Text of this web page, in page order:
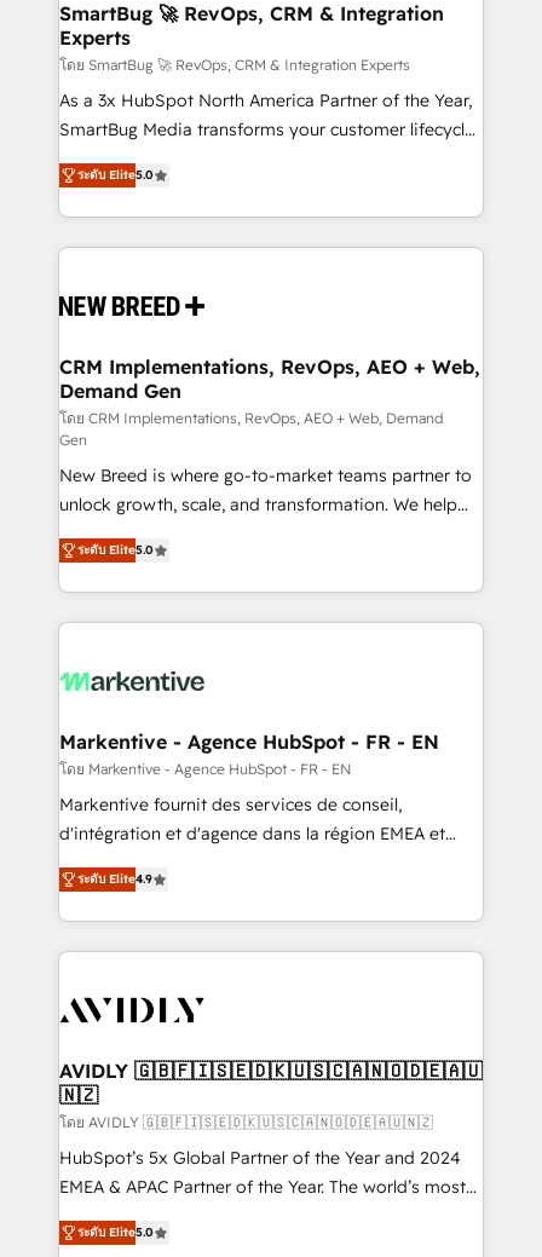
SmartBug 🚀 RevOps, CRM & Integration
Experts
โดย SmartBug 🚀 RevOps, CRM & Integration Experts
As a 3x HubSpot North America Partner of the Year,
SmartBug Media transforms your customer lifecycle
into a revenue engine. Our unified ecosystem
includes specialized divisions Globalia (AI &
Software) and Point Success Media (Paid Media),
making this the official home for all three brands. 🔄
and system integrations powered by Globalia’s
trainers to drive platform adoption. 📈 Revenue
Generation - Full-funnel marketing and high-
performance advertising via Point Success Media. -
Expert deployment of Breeze AI and custom agents
to automate growth. 🏆 Elite Excellence - 8 platform
accreditations and deep HIPAA-compliance
expertise. - A team of 250+ experts dedicated to
your resilient growth.
ระดับ Elite5.0
CRM Implementations, RevOps, AEO + Web,
Demand Gen
โดย CRM Implementations, RevOps, AEO + Web, Demand
Gen
New Breed is where go-to-market teams partner to
unlock growth, scale, and transformation. We help
companies activate HubSpot’s AI-powered
customer platform and operationalize HubSpot’s
Loop Marketing framework through expert-led
services, smart agents, and purpose-built apps,
results, fast. ⚙️CRM & RevOps: Align all Hubs to your
🎯Demand Gen & ABM: Drive pipeline with inbound,
ABM, AEO, SEO, & paid media. 👩‍💻Web Design:
Build high-performing websites with UX, messaging,
& conversion strategy that drive results. 🤖AI
AI, & maximize AEO with tailored AI services. 🧩
Integrations: Extend HubSpot with custom
ระดับ Elite5.0
Markentive - Agence HubSpot - FR - EN
โดย Markentive - Agence HubSpot - FR - EN
Markentive fournit des services de conseil,
d'intégration et d'agence dans la région EMEA et
North America. Avec plus de 115 experts en
marketing automation, Growth, Revops, CRM et
webdesign. Markentive is both a consulting firm, a
digital agency and an integrator. With over 115
CRM and webdesign (We focus on EMEA - USA
ระดับ Elite4.9
AVIDLY 🇬🇧🇫🇮🇸🇪🇩🇰🇺🇸🇨🇦🇳🇴🇩🇪🇦🇺
🇳🇿
โดย AVIDLY 🇬🇧🇫🇮🇸🇪🇩🇰🇺🇸🇨🇦🇳🇴🇩🇪🇦🇺🇳🇿
HubSpot’s 5x Global Partner of the Year and 2024
EMEA & APAC Partner of the Year. The world’s most
experienced and fully accredited HubSpot Solutions
Partner. 🚀 With 2,750+ HubSpot projects delivered
ระดับ Elite5.0